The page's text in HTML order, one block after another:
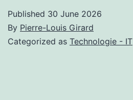
Published 30 June 2026
By Pierre-Louis Girard
Categorized as Technologie - IT